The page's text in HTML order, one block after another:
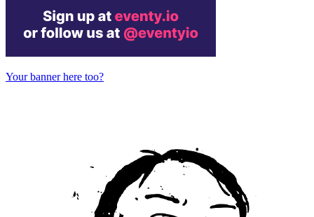
Your banner here too?